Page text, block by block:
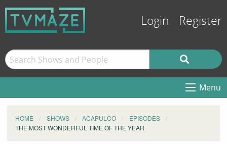
Login Register
Menu
HOME SHOWS ACAPULCO
EPISODES
THE MOST WONDERFUL TIME OF THE YEAR